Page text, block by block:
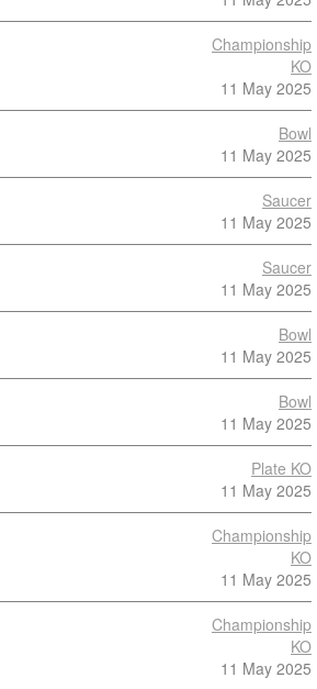
Championship
KO
11 May 2025
Bowl
11 May 2025
Saucer
11 May 2025
Saucer
11 May 2025
Bowl
11 May 2025
Bowl
11 May 2025
Plate KO
11 May 2025
Championship
KO
11 May 2025
Championship
KO
11 May 2025